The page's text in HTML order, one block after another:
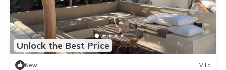
Unlock the Best Price
New Villa